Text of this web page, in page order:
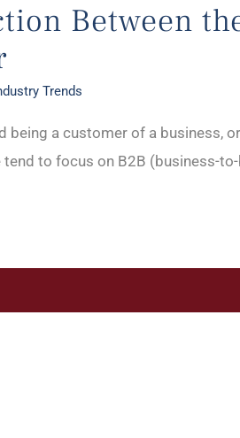
Between
Trends
being a customer of a business,
tend to focus on B2B (business-